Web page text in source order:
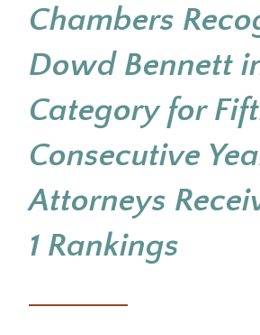
Chambers
Dowd Bennett
Category for
Consecutive
Attorneys
1 Rankings